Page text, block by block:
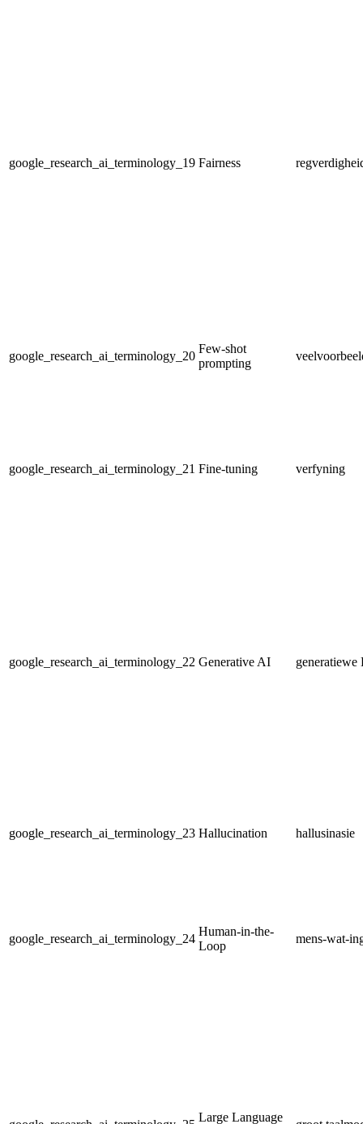
google_research_ai_terminology_19 Fairness
google_research_ai_terminology_20
Few-shot
prompting
google_research_ai_terminology_21 Fine-tuning verfyning
google_research_ai_terminology_22 Generative AI generatiewe
google_research_ai_terminology_23 Hallucination hallusinasie
google_research_ai_terminology_24
Human-in-the-
Loop
mens-wat-
Large Language